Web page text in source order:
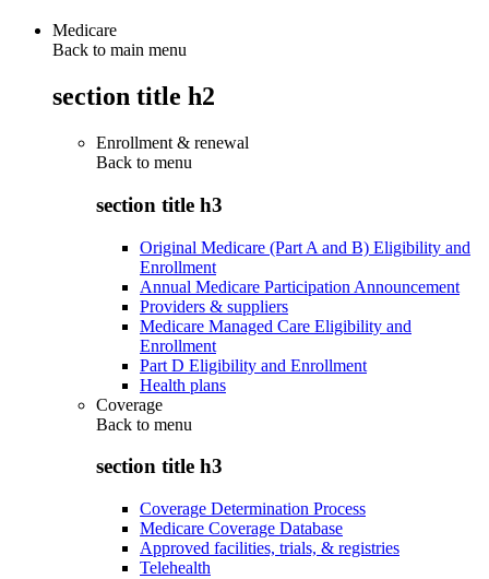
Medicare
Back to main menu
section title h2
Enrollment & renewal
Back to menu
section title h3
Original Medicare (Part A and B) Eligibility and
Enrollment
Annual Medicare Participation Announcement
Providers & suppliers
Medicare Managed Care Eligibility and
Enrollment
Part D Eligibility and Enrollment
Health plans
Coverage
Back to menu
section title h3
Coverage Determination Process
Medicare Coverage Database
Approved facilities, trials, & registries
Telehealth